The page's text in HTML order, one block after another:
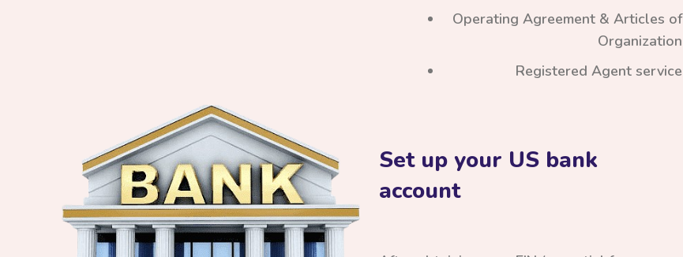
Operating Agreement & Articles of
Organization
Registered Agent service
Set up your US bank
account